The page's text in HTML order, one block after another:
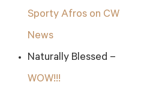
Sporty Afros on CW
News
Naturally Blessed –
WOW!!!